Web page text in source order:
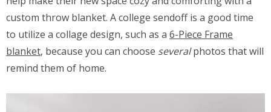
custom throw blanket. A college sendoff is a good time
to utilize a collage design, such as a 6-Piece Frame
blanket, because you can choose severalphotos that will
remind them of home.